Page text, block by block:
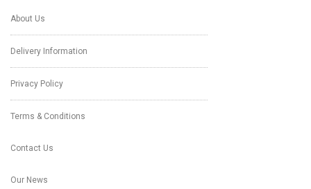
About Us
Delivery Information
Privacy Policy
Terms & Conditions
Contact Us
Our News